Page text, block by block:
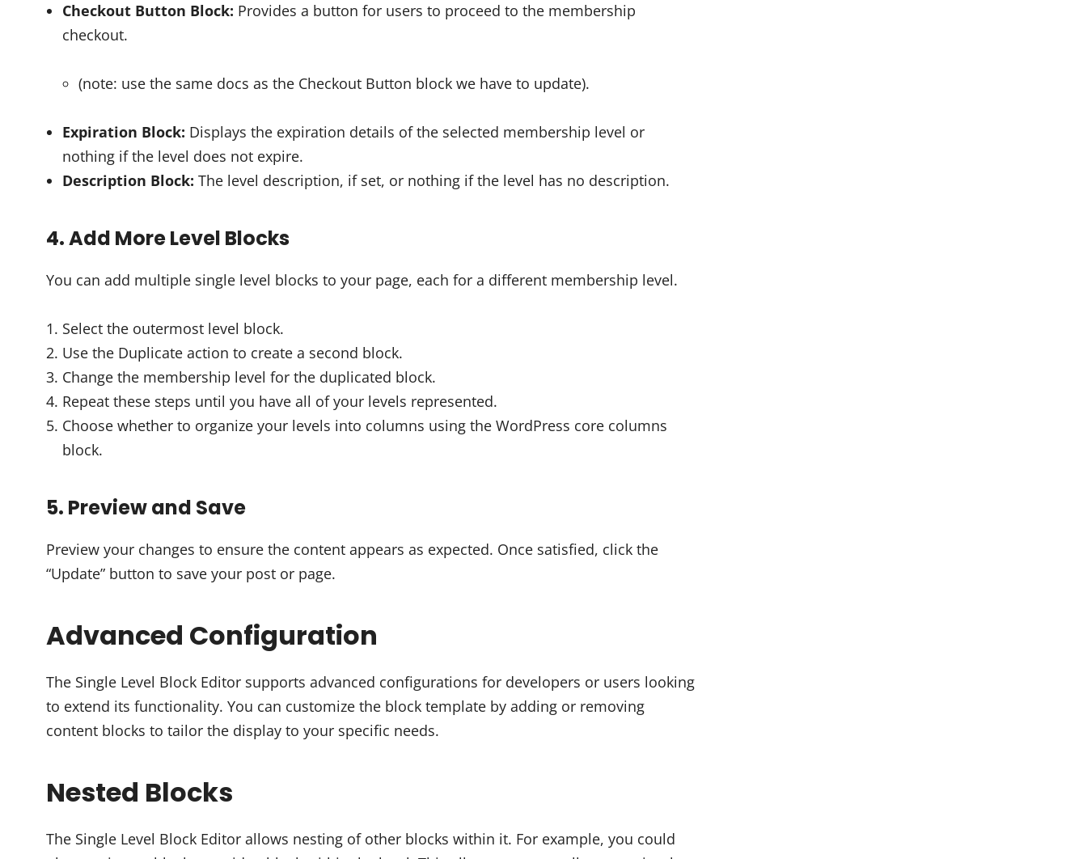
Checkout Button Block: Provides a button for users to proceed to the membership
checkout.
(note: use the same docs as the Checkout Button block we have to update).
Expiration Block: Displays the expiration details of the selected membership level or
nothing if the level does not expire.
Description Block: The level description, if set, or nothing if the level has no description.
4. Add More Level Blocks
You can add multiple single level blocks to your page, each for a different membership level.
Select the outermost level block.
Use the Duplicate action to create a second block.
Change the membership level for the duplicated block.
Repeat these steps until you have all of your levels represented.
Choose whether to organize your levels into columns using the WordPress core columns
block.
5. Preview and Save
Preview your changes to ensure the content appears as expected. Once satisfied, click the
“Update” button to save your post or page.
Advanced Configuration
The Single Level Block Editor supports advanced configurations for developers or users looking
to extend its functionality. You can customize the block template by adding or removing
content blocks to tailor the display to your specific needs.
Nested Blocks
The Single Level Block Editor allows nesting of other blocks within it. For example, you could